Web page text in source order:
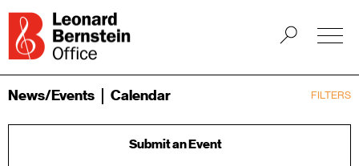
FILTERS
News/Events Calendar
Submit an Event